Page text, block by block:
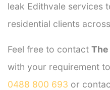
leak Edithvale services
residential clients
Feel free to contact
with your requirement
0488 800 693 or